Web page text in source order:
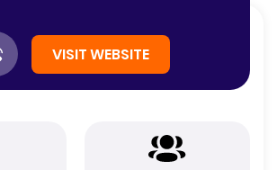
VISIT WEBSITE